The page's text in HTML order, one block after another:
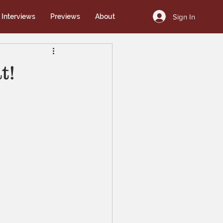
Interviews Previews About Sign In